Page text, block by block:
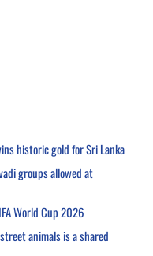
historic gold for Sri Lanka
groups allowed at
World Cup 2026
animals is a shared